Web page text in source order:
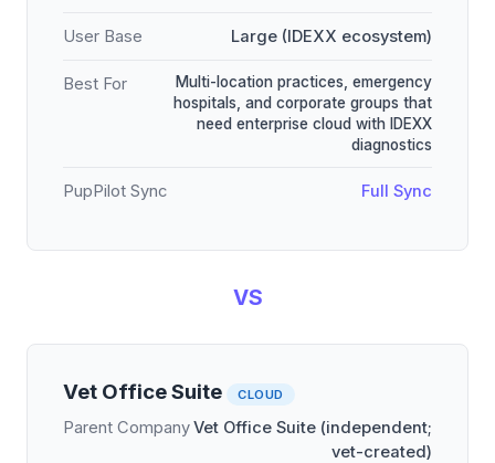
User Base Large (IDEXX ecosystem)
Best For
Multi-location practices, emergency
hospitals, and corporate groups that
need enterprise cloud with IDEXX
diagnostics
PupPilot Sync Full Sync
VS
Vet Office Suite CLOUD
Parent CompanyVet Office Suite (independent;
vet-created)